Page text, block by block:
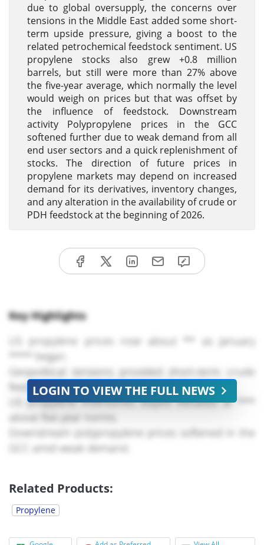
due to global oversupply, the concerns over
tensions in the Middle East added some short-
term upside pressure, giving a boost to the
related petrochemical feedstock sentiment. US
propylene stocks also grew +0.8 million
barrels, but still were more than 27% above
the five-year average, which normally the level
would weigh on prices but that was offset by
the influence of feedstock. Downstream
activity Polypropylene prices in the GCC
softened further due to weak demand from all
end user sectors and a quick replenishment of
stocks. The direction of future prices in
propylene markets may depend on increased
demand for its derivatives, inventory changes,
and any alteration in the availability of crude or
PDH feedstock at the beginning of 2026.
Key Highlights
US propylene prices rose about ** as January
**** began.
Geopolitical tensions provided short-term crude
feedstock support.
US propylene inventories stayed elevated at ***
above five-year norms.
Downstream polypropylene prices softened in the
GCC amid weak demand.
US polymer-grade
commenced **** on the rise, gaining around **
in the week ending * January as market
LOGIN TO VIEW THE FULL NEWS
Related Products:
Propylene